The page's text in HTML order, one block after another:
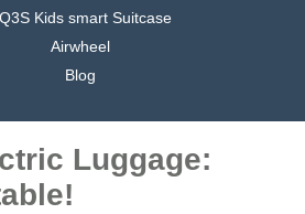
Kids smart Suitcase
Airwheel
Blog
Luggage: